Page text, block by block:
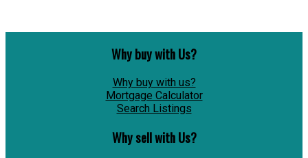
Why buy with Us?
Why buy with us?
Mortgage Calculator
Search Listings
Why sell with Us?